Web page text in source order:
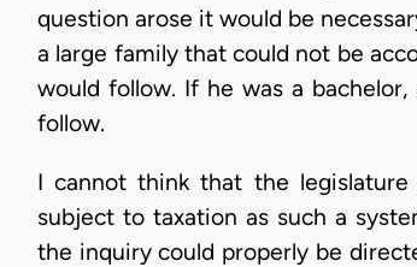
question arose it would be
a large family that could not be
would follow. If he was a
follow.
I cannot think that the
subject to taxation as such a
the inquiry could properly be